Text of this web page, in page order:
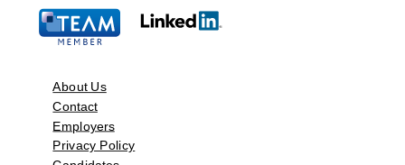
About Us
Contact
Employers
Privacy Policy